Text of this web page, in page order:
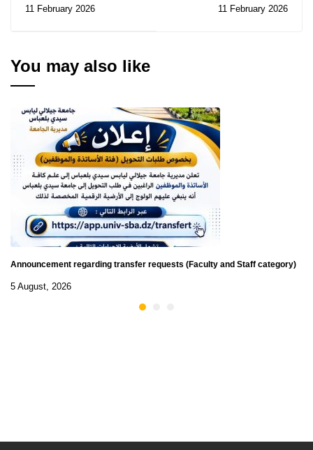
Consultations N° 07-
11 February 2026
Bosch Prize
11 February 2026
You may also like
Announcement regarding transfer requests (Faculty and Staff category)
5 August, 2026